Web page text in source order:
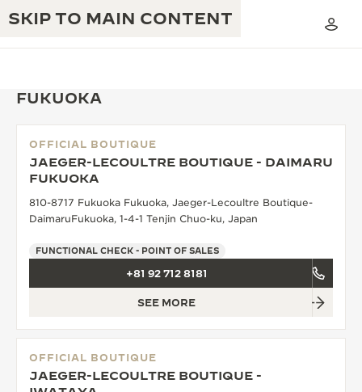
SKIP TO MAIN CONTENT
JAEGER-LECOULTRE WARRANTY
TIMEPIECE WARRANTY
EXCELLENCE: 190+ YEARS
CREATIVITY: 430+ PATENTS
FUKUOKA
OFFICIAL BOUTIQUE
JAEGER-LECOULTRE BOUTIQUE - DAIMARU
FUKUOKA
810-8717 Fukuoka Fukuoka, Jaeger-Lecoultre Boutique-
DaimaruFukuoka, 1-4-1 Tenjin Chuo-ku, Japan
FUNCTIONAL CHECK - POINT OF SALES
+81 92 712 8181
SEE MORE
OFFICIAL BOUTIQUE
JAEGER-LECOULTRE BOUTIQUE -